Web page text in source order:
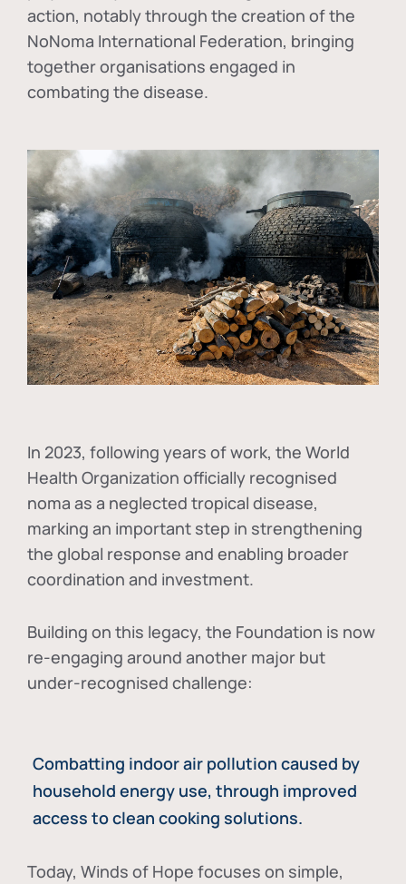
action, notably through the creation of the
NoNoma International Federation, bringing
together organisations engaged in
combating the disease.
In 2023, following years of work, the World
Health Organization officially recognised
noma as a neglected tropical disease,
marking an important step in strengthening
the global response and enabling broader
coordination and investment.
Building on this legacy, the Foundation is now
re-engaging around another major but
under-recognised challenge:
Combatting indoor air pollution caused by
household energy use, through improved
access to clean cooking solutions.
Today, Winds of Hope focuses on simple,